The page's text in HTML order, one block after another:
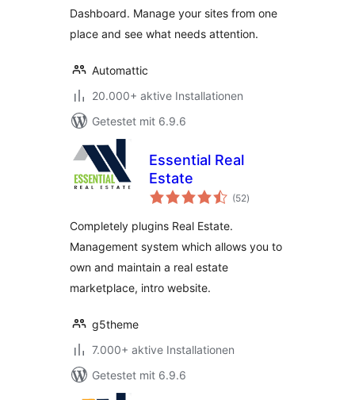
Dashboard. Manage your sites from one
place and see what needs attention.
Automattic
20.000+ aktive Installationen
Getestet mit 6.9.6
Essential Real
Estate
(52Bewertungen
insgesamt
)
Completely plugins Real Estate.
Management system which allows you to
own and maintain a real estate
marketplace, intro website.
g5theme
7.000+ aktive Installationen
Getestet mit 6.9.6